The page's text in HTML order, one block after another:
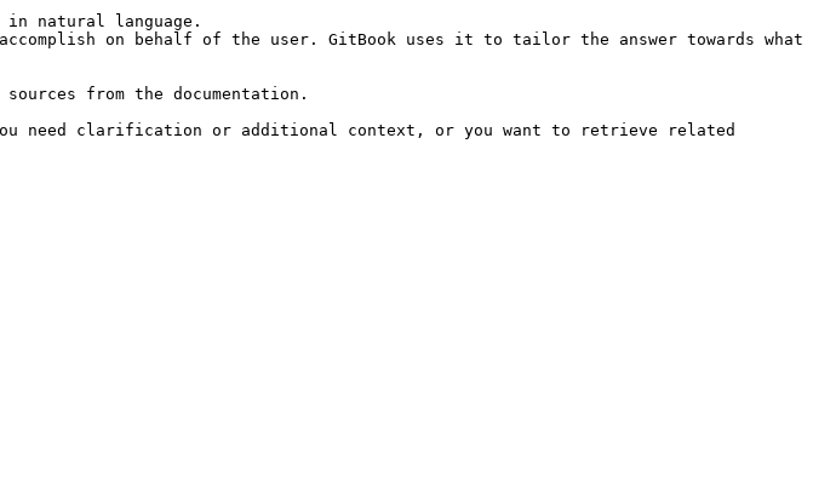
natural language.
on behalf of the user. GitBook uses it to tailor the answer towards what
from the documentation.
need clarification or additional context, or you want to retrieve related